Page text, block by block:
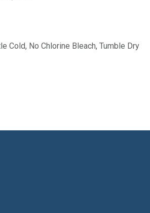
Cold, No Chlorine Bleach, Tumble Dry